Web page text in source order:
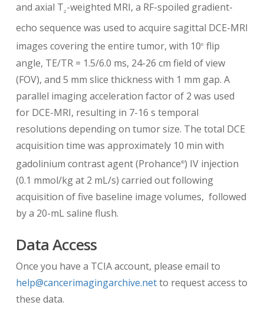
and axial T2-weighted MRI, a RF-spoiled gradient-
echo sequence was used to acquire sagittal DCE-MRI
images covering the entire tumor, with 100 flip
angle, TE/TR = 1.5/6.0 ms, 24-26 cm field of view
(FOV), and 5 mm slice thickness with 1 mm gap. A
parallel imaging acceleration factor of 2 was used
for DCE-MRI, resulting in 7-16 s temporal
resolutions depending on tumor size. The total DCE
acquisition time was approximately 10 min with
gadolinium contrast agent (Prohance®) IV injection
(0.1 mmol/kg at 2 mL/s) carried out following
acquisition of five baseline image volumes, followed
by a 20-mL saline flush.
Data Access
Once you have a TCIA account, please email to
help@cancerimagingarchive.netto request access to
these data.